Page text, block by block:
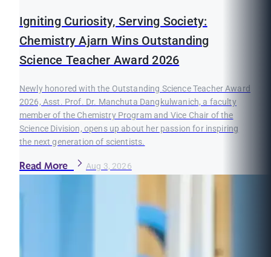
Igniting Curiosity, Serving Society:
Chemistry Ajarn Wins Outstanding
Science Teacher Award 2026
Newly honored with the Outstanding Science Teacher Award
2026, Asst. Prof. Dr. Manchuta Dangkulwanich, a faculty
member of the Chemistry Program and Vice Chair of the
Science Division, opens up about her passion for inspiring
the next generation of scientists.
Read More Aug 3, 2026